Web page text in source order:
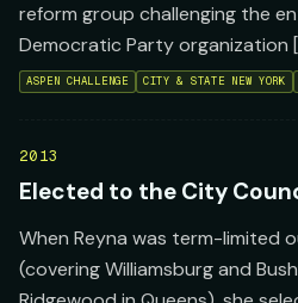
reform group challenging the
Democratic Party organization
ASPEN CHALLENGE CITY & STATE NEW YORK
2013
Elected to the City
When Reyna was term-limited
(covering Williamsburg and